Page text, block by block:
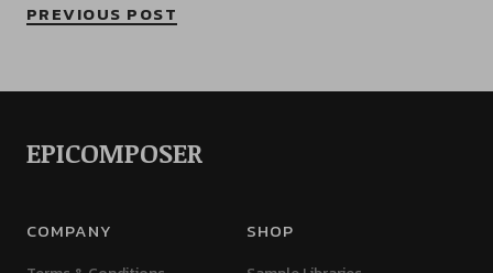
PREVIOUS POST
EPICOMPOSER
COMPANY SHOP